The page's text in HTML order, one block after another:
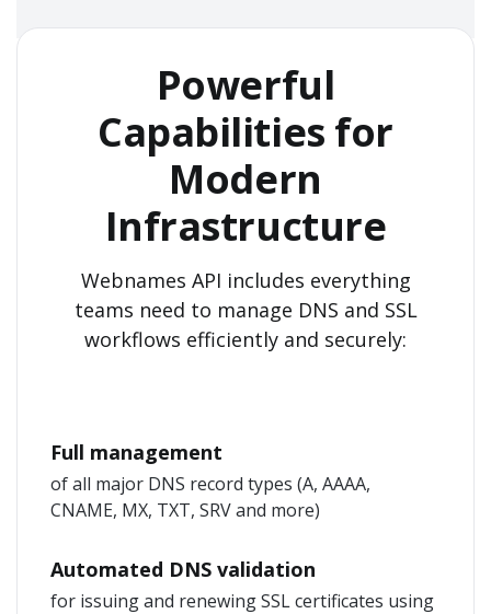
Powerful
Capabilities for
Modern
Infrastructure
Webnames API includes everything
teams need to manage DNS and SSL
workflows efficiently and securely:
Full management
of all major DNS record types (A, AAAA,
CNAME, MX, TXT, SRV and more)
Automated DNS validation
for issuing and renewing SSL certificates using